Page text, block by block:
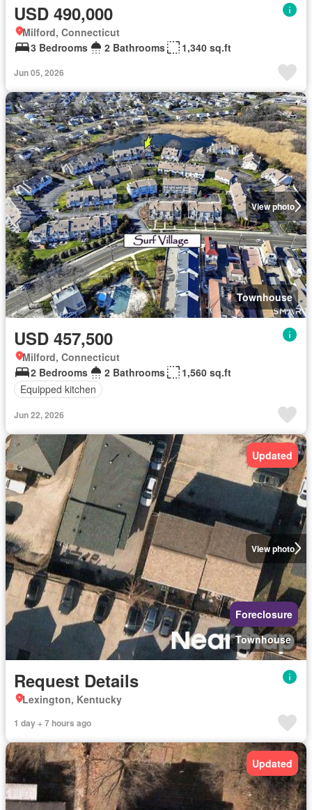
USD 490,000
Milford, Connecticut
3 Bedrooms
2 Bathrooms 1,340 sq.ft
Jun 05, 2026
View photo
Townhouse
USD 457,500
Milford, Connecticut
2 Bedrooms
2 Bathrooms
1,560 sq.ft
Equipped kitchen
Jun 22, 2026
View photo
Updated
Foreclosure
Townhouse
Request Details
Lexington, Kentucky
1 day + 7 hours ago
Updated